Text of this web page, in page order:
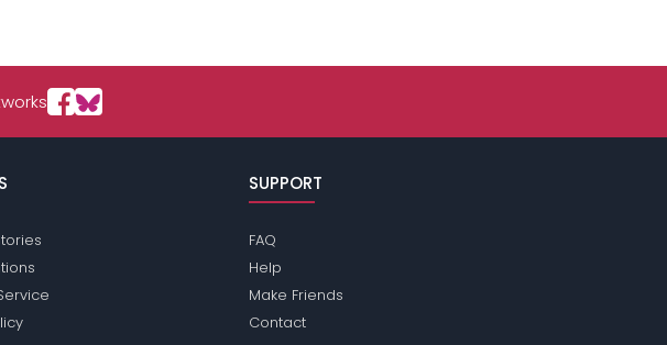
SUPPORT
FAQ
Help
Make Friends
Contact